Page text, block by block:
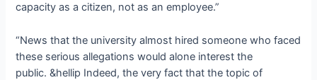
capacity as a citizen, not as an employee.”
“News that the university almost hired someone who faced
these serious allegations would alone interest the
public. &hellip Indeed, the very fact that the topic of